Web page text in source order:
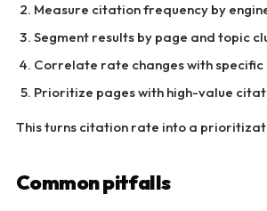
Measure citation frequency by
Segment results by page and topic
Correlate rate changes with
Prioritize pages with high-value
This turns citation rate into a
Common pitfalls